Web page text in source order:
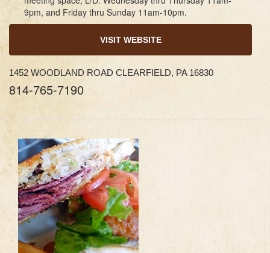
9pm, and Friday thru Sunday 11am-10pm.
VISIT WEBSITE
1452 WOODLAND ROAD CLEARFIELD, PA 16830
814-765-7190